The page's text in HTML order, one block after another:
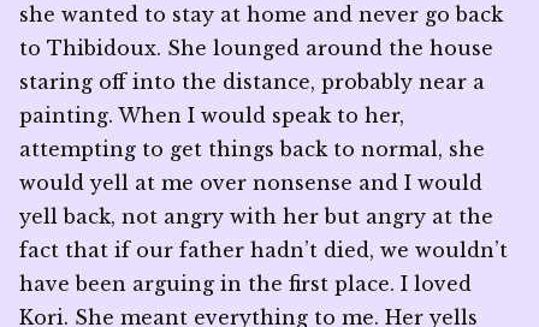
she wanted to stay at home and never go back
to Thibidoux. She lounged around the house
staring off into the distance, probably near a
painting. When I would speak to her,
attempting to get things back to normal, she
would yell at me over nonsense and I would
yell back, not angry with her but angry at the
fact that if our father hadn’t died, we wouldn’t
have been arguing in the first place. I loved
Kori. She meant everything to me. Her yells